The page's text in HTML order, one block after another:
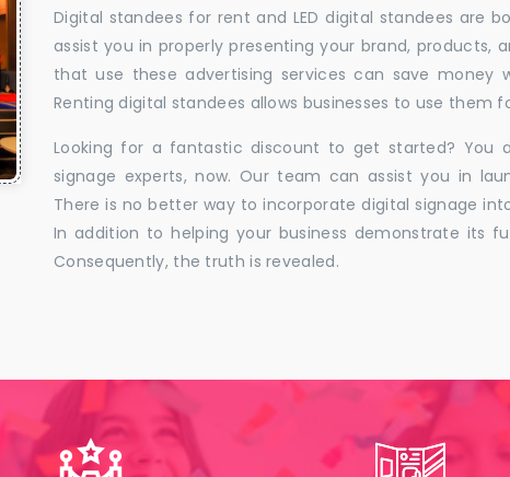
Digital standees for rent and LED digital standees are
assist you in properly presenting your brand, products,
that use these advertising services can save money
Renting digital standees allows businesses to use
Looking for a fantastic discount to get started? You
signage experts, now. Our team can assist you in
There is no better way to incorporate digital signage
In addition to helping your business demonstrate its
Consequently, the truth is revealed.